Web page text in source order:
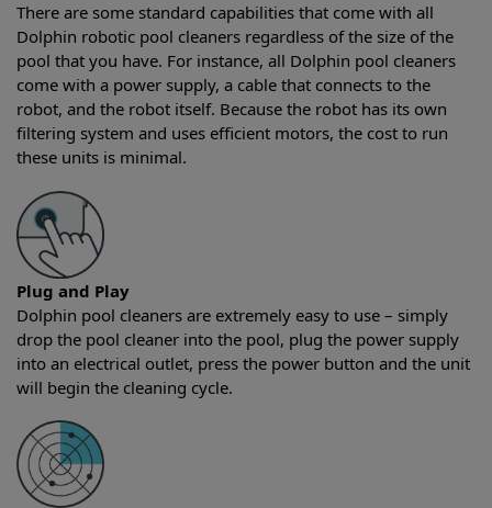
There are some standard capabilities that come with all
Dolphin robotic pool cleaners regardless of the size of the
pool that you have. For instance, all Dolphin pool cleaners
come with a power supply, a cable that connects to the
robot, and the robot itself. Because the robot has its own
filtering system and uses efficient motors, the cost to run
these units is minimal.
Plug and Play
Dolphin pool cleaners are extremely easy to use – simply
drop the pool cleaner into the pool, plug the power supply
into an electrical outlet, press the power button and the unit
will begin the cleaning cycle.